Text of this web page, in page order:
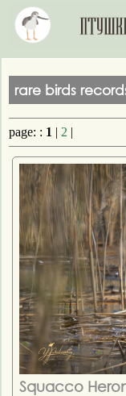
rare birds
page: : 1 | 2 |
Squacco